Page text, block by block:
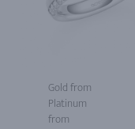
Gold from
Platinum
from